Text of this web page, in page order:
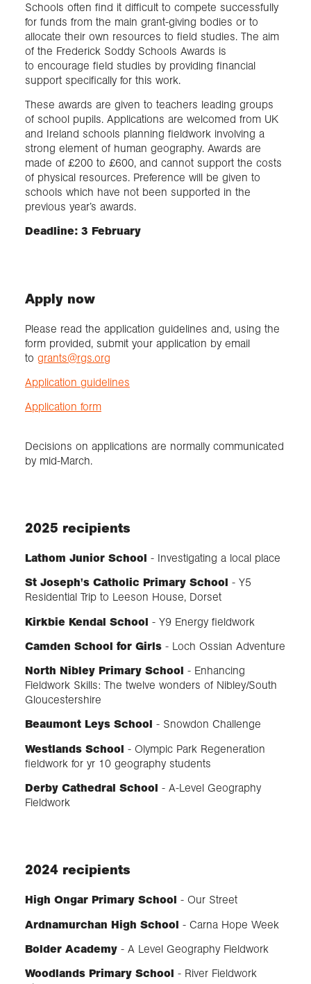
Schools often find it difficult to compete successfully
for funds from the main grant-giving bodies or to
allocate their own resources to field studies. The aim
of the Frederick Soddy Schools Awards is
to encourage field studies by providing financial
support specifically for this work.
These awards are given to teachers leading groups
of school pupils. Applications are welcomed from UK
and Ireland schools planning fieldwork involving a
strong element of human geography. Awards are
made of £200 to £600, and cannot support the costs
of physical resources. Preference will be given to
schools which have not been supported in the
previous year’s awards.
Deadline: 3 February
Apply now
Please read the application guidelines and, using the
form provided, submit your application by email
to grants@rgs.org
Application guidelines
Application form
Decisions on applications are normally communicated
by mid-March.
2025 recipients
Lathom Junior School - Investigating a local place
St Joseph's Catholic Primary School - Y5
Residential Trip to Leeson House, Dorset
Kirkbie Kendal School - Y9 Energy fieldwork
Camden School for Girls - Loch Ossian Adventure
North Nibley Primary School - Enhancing
Fieldwork Skills: The twelve wonders of Nibley/South
Gloucestershire
Beaumont Leys School - Snowdon Challenge
Westlands School - Olympic Park Regeneration
fieldwork for yr 10 geography students
Derby Cathedral School - A-Level Geography
Fieldwork
2024 recipients
High Ongar Primary School - Our Street
Ardnamurchan High School - Carna Hope Week
Bolder Academy - A Level Geography Fieldwork
Woodlands Primary School - River Fieldwork